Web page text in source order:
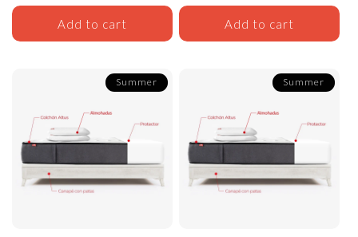
Add to cart Add to cart
Summer Summer